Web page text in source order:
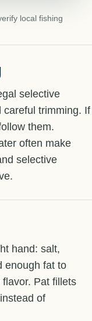
local fishing
selective
careful trimming. If
them.
often make
selective
hand: salt,
enough fat to
Pat fillets
of